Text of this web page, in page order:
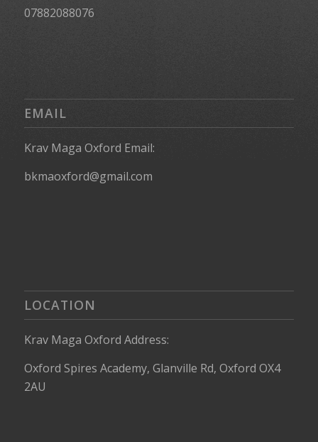
07882088076
EMAIL
Krav Maga Oxford Email:
bkmaoxford@gmail.com
LOCATION
Krav Maga Oxford Address:
Oxford Spires Academy, Glanville Rd, Oxford OX4
2AU